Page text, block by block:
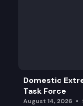
Domestic
Task Force
August 14, 2026